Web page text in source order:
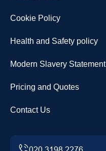
Cookie Policy
Health and Safety policy
Modern Slavery Statement
Pricing and Quotes
Contact Us